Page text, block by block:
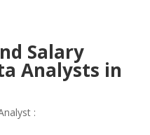
Salary
Analysts in
: